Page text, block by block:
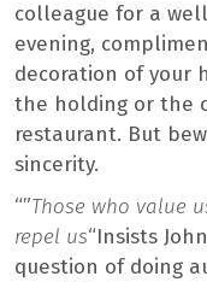
colleague for a
evening,
decoration of your
the holding or the
restaurant. But
sincerity.
“”Those who value
repel us“Insists
question of doing